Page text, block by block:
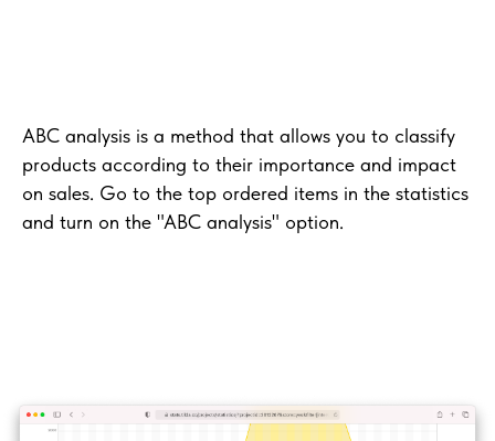
ABC analysis is a method that allows you to classify
products according to their importance and impact
on sales. Go to the top ordered items in the statistics
and turn on the "ABC analysis" option.